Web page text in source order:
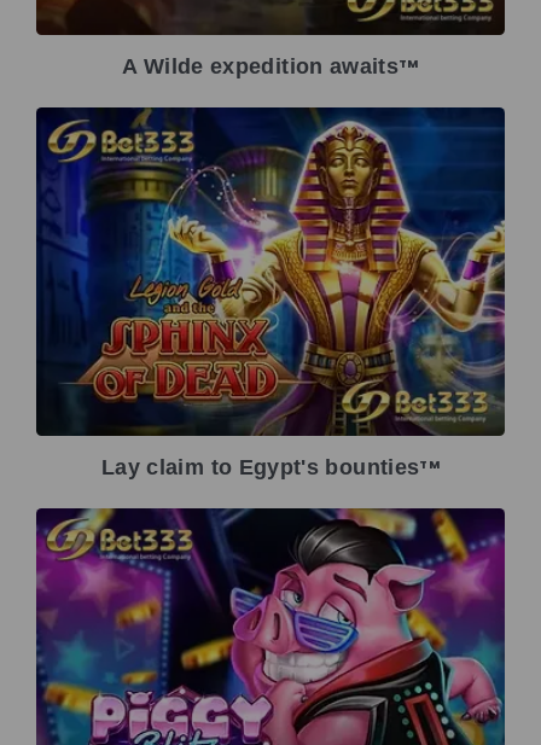
A Wilde expedition awaitsTM
Lay claim to Egypt's bountiesTM